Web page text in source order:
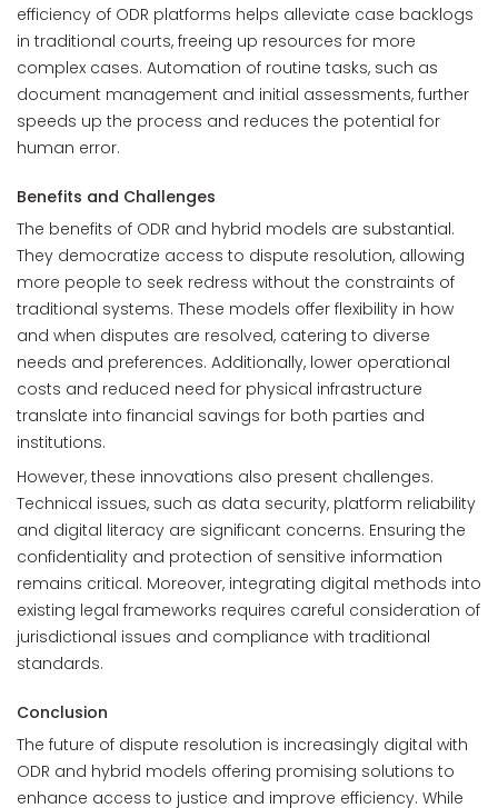
efficiency of ODR platforms helps alleviate case backlogs
in traditional courts, freeing up resources for more
complex cases. Automation of routine tasks, such as
document management and initial assessments, further
speeds up the process and reduces the potential for
human error.
Benefits and Challenges
The benefits of ODR and hybrid models are substantial.
They democratize access to dispute resolution, allowing
more people to seek redress without the constraints of
traditional systems. These models offer flexibility in how
and when disputes are resolved, catering to diverse
needs and preferences. Additionally, lower operational
costs and reduced need for physical infrastructure
translate into financial savings for both parties and
institutions.
However, these innovations also present challenges.
Technical issues, such as data security, platform reliability
and digital literacy are significant concerns. Ensuring the
confidentiality and protection of sensitive information
remains critical. Moreover, integrating digital methods into
existing legal frameworks requires careful consideration of
jurisdictional issues and compliance with traditional
standards.
Conclusion
The future of dispute resolution is increasingly digital with
ODR and hybrid models offering promising solutions to
enhance access to justice and improve efficiency. While